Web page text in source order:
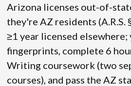
Arizona licenses out-of-
they're AZ residents
≥1 year licensed
fingerprints, complete 6
Writing coursework (two
courses), and pass the AZ